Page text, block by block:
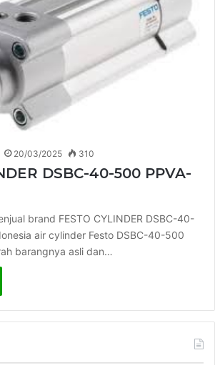
20/03/2025 310
DSBC-40-500 PPVA-
brand FESTO CYLINDER DSBC-40-
air cylinder Festo DSBC-40-500
barangnya asli dan…